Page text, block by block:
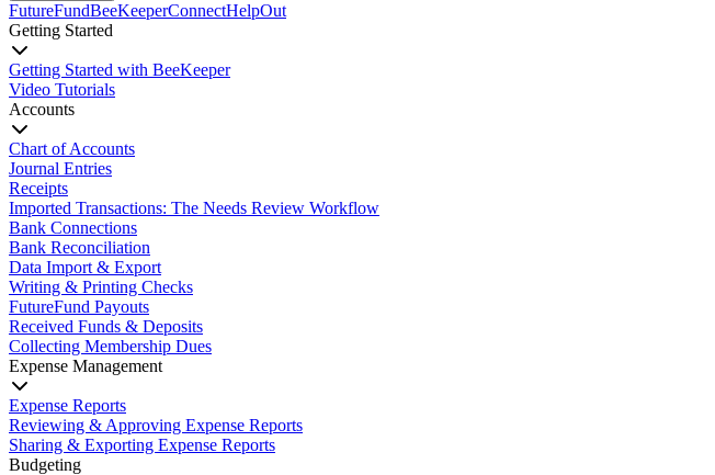
FutureFundBeeKeeperConnectHelpOut
Getting Started
Getting Started with BeeKeeper
Video Tutorials
Accounts
Chart of Accounts
Journal Entries
Receipts
Imported Transactions: The Needs Review Workflow
Bank Connections
Bank Reconciliation
Data Import & Export
Writing & Printing Checks
FutureFund Payouts
Received Funds & Deposits
Collecting Membership Dues
Expense Management
Expense Reports
Reviewing & Approving Expense Reports
Sharing & Exporting Expense Reports
Budgeting